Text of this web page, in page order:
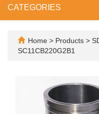
CATEGORIES
Home > Products >
SC11CB220G2B1